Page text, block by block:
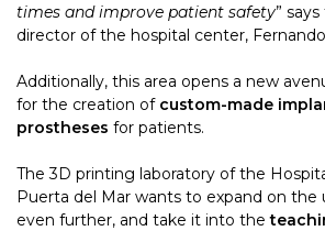
times and improve patient safety”
director of the hospital center,
Additionally, this area opens a new
for the creation of custom-made
prostheses for patients.
The 3D printing laboratory of the
Puerta del Mar wants to expand on
even further, and take it into the